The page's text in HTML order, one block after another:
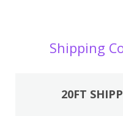
Shipping
20FT